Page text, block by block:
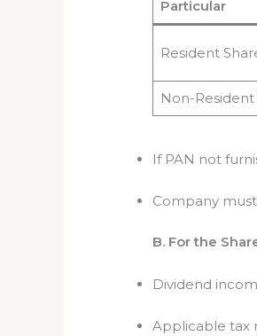
Particular
Resident
Non-
If PAN not
Company
B. For the
Dividend
Applicable tax